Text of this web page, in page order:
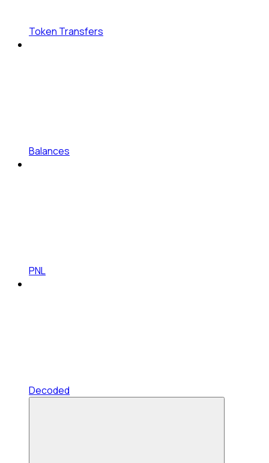
Token Transfers
Balances
PNL
Decoded